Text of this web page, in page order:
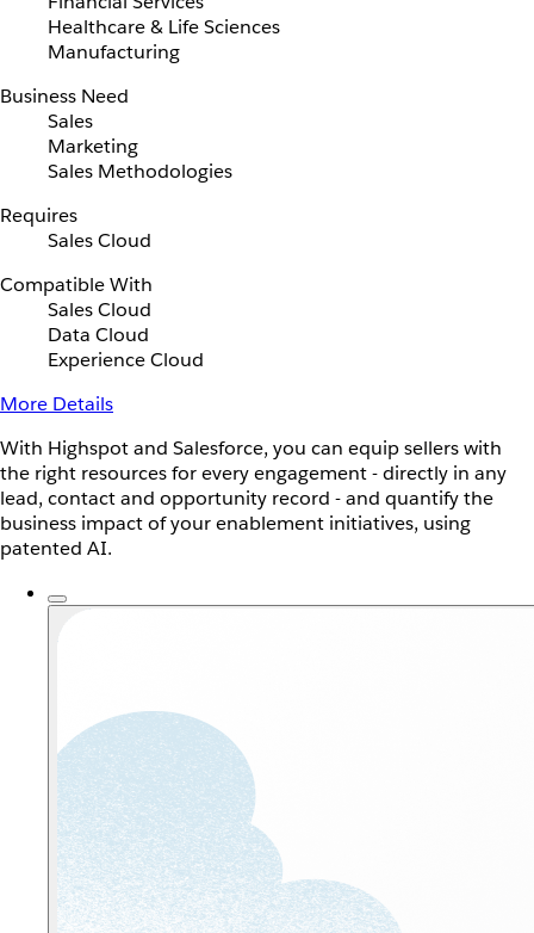
Healthcare & Life Sciences
Manufacturing
Business Need
Sales
Marketing
Sales Methodologies
Requires
Sales Cloud
Compatible With
Sales Cloud
Data Cloud
Experience Cloud
More Details
With Highspot and Salesforce, you can equip sellers with
the right resources for every engagement - directly in any
lead, contact and opportunity record - and quantify the
business impact of your enablement initiatives, using
patented AI.